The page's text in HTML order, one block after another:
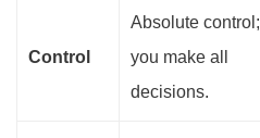
Control
Absolute control;
you make all
decisions.